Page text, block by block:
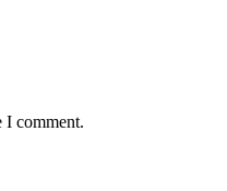
I comment.